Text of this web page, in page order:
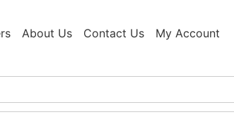
About Us Contact Us My Account